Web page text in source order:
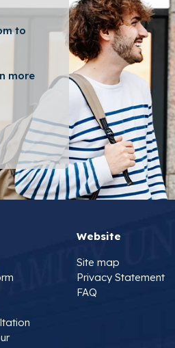
to
more
Website
Site map
Privacy Statement
FAQ